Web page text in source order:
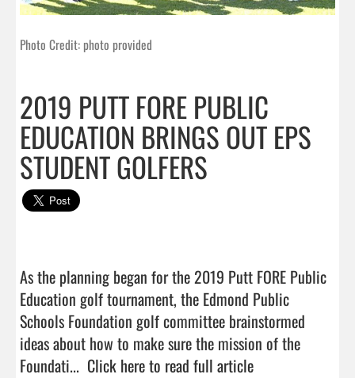
Photo Credit: photo provided
2019 PUTT FORE PUBLIC
EDUCATION BRINGS OUT EPS
STUDENT GOLFERS
As the planning began for the 2019 Putt FORE Public
Education golf tournament, the Edmond Public
Schools Foundation golf committee brainstormed
ideas about how to make sure the mission of the
Foundati... Click here to read full article